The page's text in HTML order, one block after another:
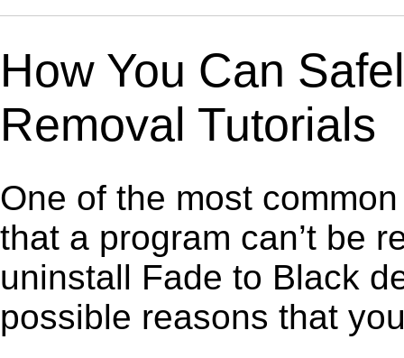
How You Can
Removal Tutorials
One of the most
that a program can’t be
uninstall Fade to Black
possible reasons that